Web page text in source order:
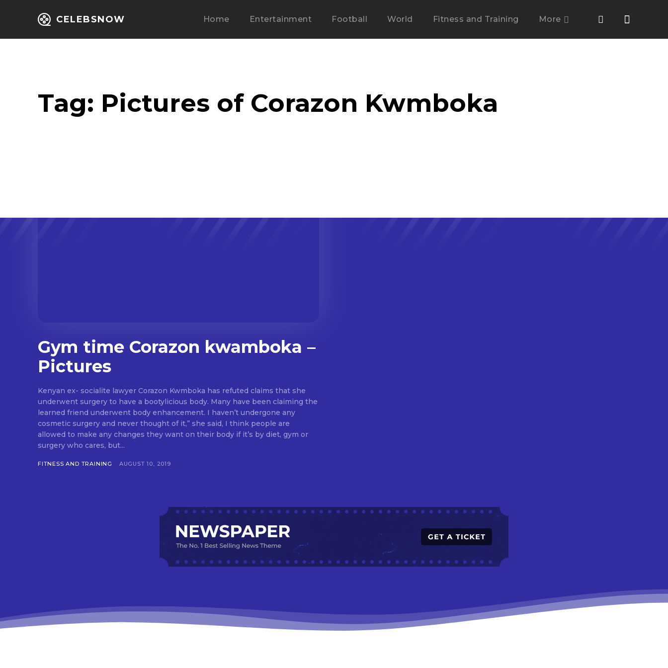
CELEBSNOW Home Entertainment Football World Fitness and Training More
Tag: Pictures of Corazon Kwmboka
Gym time Corazon kwamboka –
Pictures
Kenyan ex- socialite lawyer Corazon Kwmboka has refuted claims that she
underwent surgery to have a bootylicious body. Many have been claiming the
learned friend underwent body enhancement. I haven’t undergone any
cosmetic surgery and never thought of it,” she said, I think people are
allowed to make any changes they want on their body if it’s by diet, gym or
surgery who cares, but...
FITNESS AND TRAINING AUGUST 10, 2019